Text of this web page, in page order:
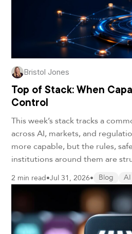
Bristol Jones
Top of Stack: When
Control
This week’s stack tracks a
across AI, markets, and
more capable, but the rules,
institutions around them are
2 min read•Jul 31, 2026• Blog AI